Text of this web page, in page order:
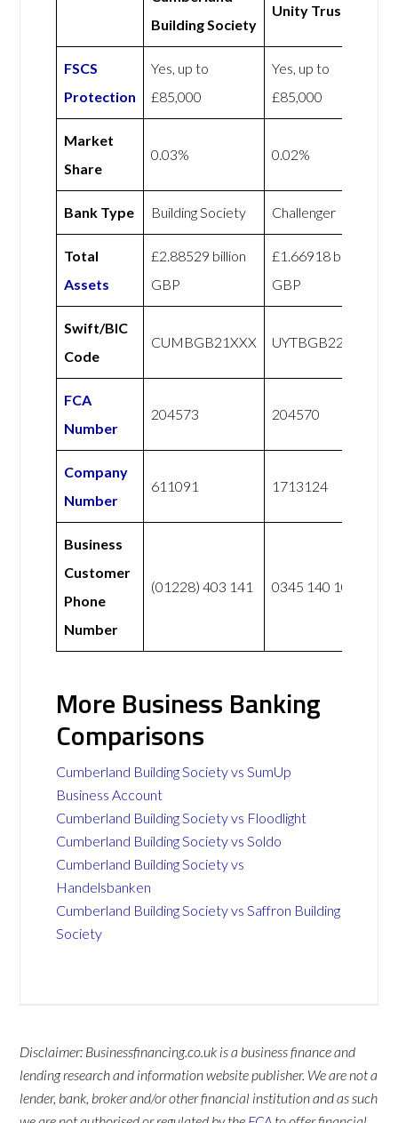
Building Society
Unity Trust
FSCS
Protection
Yes, up to
£85,000
Yes, up to
£85,000
Market
Share
0.03% 0.02%
Bank Type Building Society Challenger
Total
Assets
£2.88529 billion
GBP
£1.66918 billion
GBP
Swift/BIC
Code
CUMBGB21XXX UYTBGB22XXX
FCA
Number
204573 204570
Company
Number
611091 1713124
Business
Customer
Phone
Number
(01228) 403 141 0345 140 1000
More Business Banking
Comparisons
Cumberland Building Society vs SumUp
Business Account
Cumberland Building Society vs Floodlight
Cumberland Building Society vs Soldo
Cumberland Building Society vs
Handelsbanken
Cumberland Building Society vs Saffron Building
Society
Disclaimer: Businessfinancing.co.uk is a business finance and
lending research and information website publisher. We are not a
lender, bank, broker and/or other financial institution and as such